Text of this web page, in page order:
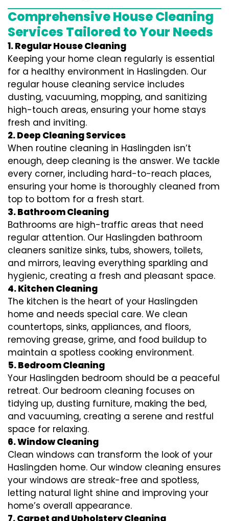
Comprehensive House Cleaning
Services Tailored to Your Needs
1. Regular House Cleaning
Keeping your home clean regularly is essential
for a healthy environment in Haslingden. Our
regular house cleaning service includes
dusting, vacuuming, mopping, and sanitizing
high-touch areas, ensuring your home stays
fresh and inviting.
2. Deep Cleaning Services
When routine cleaning in Haslingden isn’t
enough, deep cleaning is the answer. We tackle
every corner, including hard-to-reach places,
ensuring your home is thoroughly cleaned from
top to bottom for a fresh start.
3. Bathroom Cleaning
Bathrooms are high-traffic areas that need
regular attention. Our Haslingden bathroom
cleaners sanitize sinks, tubs, showers, toilets,
and mirrors, leaving everything sparkling and
hygienic, creating a fresh and pleasant space.
4. Kitchen Cleaning
The kitchen is the heart of your Haslingden
home and needs special care. We clean
countertops, sinks, appliances, and floors,
removing grease, grime, and food buildup to
maintain a spotless cooking environment.
5. Bedroom Cleaning
Your Haslingden bedroom should be a peaceful
retreat. Our bedroom cleaning focuses on
tidying up, dusting furniture, making the bed,
and vacuuming, creating a serene and restful
space for relaxing.
6. Window Cleaning
Clean windows can transform the look of your
Haslingden home. Our window cleaning ensures
your windows are streak-free and spotless,
letting natural light shine and improving your
home’s overall appearance.
7. Carpet and Upholstery Cleaning